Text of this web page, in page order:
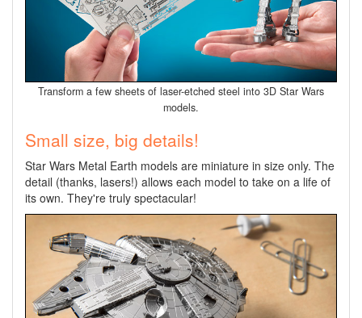
Transform a few sheets of laser-etched steel into 3D Star Wars
models.
Small size, big details!
Star Wars Metal Earth models are miniature in size only. The
detail (thanks, lasers!) allows each model to take on a life of
its own. They're truly spectacular!